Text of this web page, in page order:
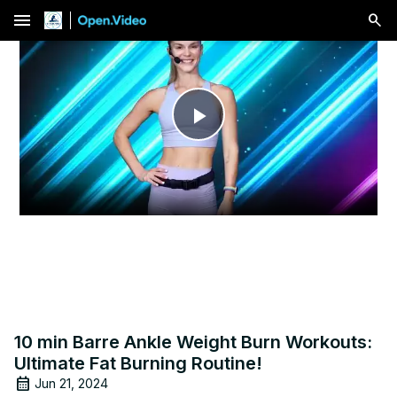
menu
Play
Video
10 min Barre Ankle Weight Burn Workouts:
Ultimate Fat Burning Routine!
Jun 21, 2024